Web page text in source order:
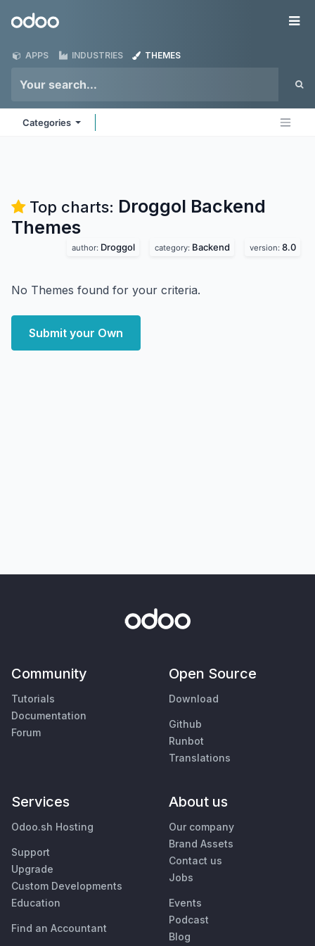
Odoo
APPS INDUSTRIES THEMES
Categories
Top charts: Droggol Backend
Themes
author: Droggol category: Backend version: 8.0
No Themes found for your criteria.
Submit your Own
Community
Tutorials
Documentation
Forum
Open Source
Download
Github
Runbot
Translations
Services
Odoo.sh Hosting
Support
Upgrade
Custom Developments
Education
Find an Accountant
About us
Our company
Brand Assets
Contact us
Jobs
Events
Podcast
Blog